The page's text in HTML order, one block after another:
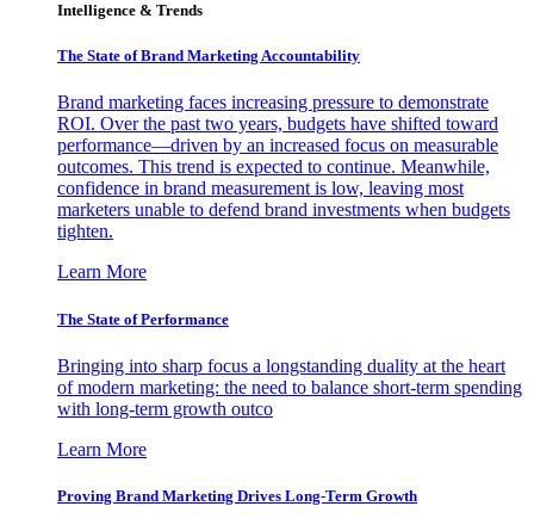
Intelligence & Trends
The State of Brand Marketing Accountability
Brand marketing faces increasing pressure to demonstrate
ROI. Over the past two years, budgets have shifted toward
performance—driven by an increased focus on measurable
outcomes. This trend is expected to continue. Meanwhile,
confidence in brand measurement is low, leaving most
marketers unable to defend brand investments when budgets
tighten.
Learn More
The State of Performance
Bringing into sharp focus a longstanding duality at the heart
of modern marketing: the need to balance short-term spending
with long-term growth outco
Learn More
Proving Brand Marketing Drives Long-Term Growth